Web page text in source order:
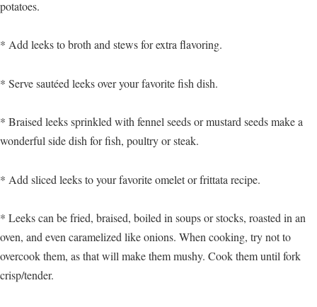
potatoes.
* Add leeks to broth and stews for extra flavoring.
* Serve sautéed leeks over your favorite fish dish.
* Braised leeks sprinkled with fennel seeds or mustard seeds make a
wonderful side dish for fish, poultry or steak.
* Add sliced leeks to your favorite omelet or frittata recipe.
* Leeks can be fried, braised, boiled in soups or stocks, roasted in an
oven, and even caramelized like onions. When cooking, try not to
overcook them, as that will make them mushy. Cook them until fork
crisp/tender.